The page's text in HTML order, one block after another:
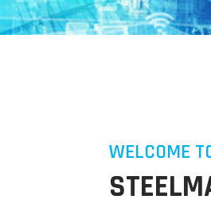
WELCOME